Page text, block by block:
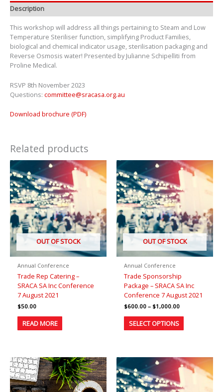
Description
This workshop will address all things pertaining to Steam and Low
Temperature Steriliser function, simplifying Product Families,
biological and chemical indicator usage, sterilisation packaging and
Reverse Osmosis water! Presented by Julianne Schipelliti from
Proline Medical.
RSVP 8th November 2023
Questions: committee@sracasa.org.au
Download brochure (PDF)
Related products
OUT OF STOCK
Annual Conference
Trade Rep Catering –
SRACA SA Inc Conference
7 August 2021
$50.00
READ MORE
OUT OF STOCK
Annual Conference
Trade Sponsorship
Package – SRACA SA Inc
Conference 7 August 2021
$600.00 – $1,000.00
Price
range:
$600.00
through
$1,000.00
SELECT OPTIONS
This
product
multiple
The
options
may
be
chosen
on
page
Price
range:
$80.00
through
$100.00
This
product
has
multiple